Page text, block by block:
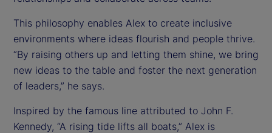
This philosophy enables Alex to create inclusive
environments where ideas flourish and people thrive.
“By raising others up and letting them shine, we bring
new ideas to the table and foster the next generation
of leaders,” he says.
Inspired by the famous line attributed to John F.
Kennedy, “A rising tide lifts all boats,” Alex is